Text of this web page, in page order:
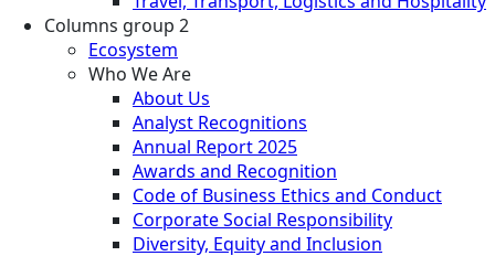
Columns group 2
Ecosystem
Who We Are
About Us
Analyst Recognitions
Annual Report 2025
Awards and Recognition
Code of Business Ethics and Conduct
Corporate Social Responsibility
Diversity, Equity and Inclusion